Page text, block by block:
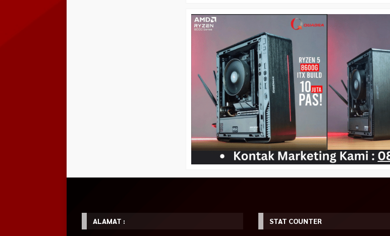
ALAMAT : STAT COUNTER